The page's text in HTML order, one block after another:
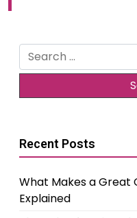
Search
for:
Recent Posts
What Makes a Great
Explained